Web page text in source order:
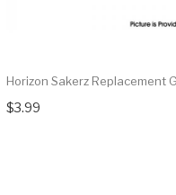
Horizon Sakerz Replacement
$3.99